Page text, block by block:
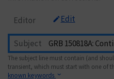
Editor Edit
Subject
The subject line must contain (and
transient, which must start with one of
known keywords